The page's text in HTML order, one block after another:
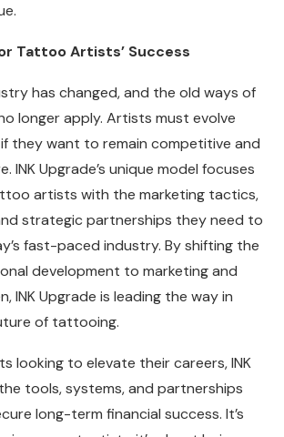
Tattoo Artists’ Success
has changed, and the old ways of
longer apply. Artists must evolve
they want to remain competitive and
INK Upgrade’s unique model focuses
artists with the marketing tactics,
strategic partnerships they need to
fast-paced industry. By shifting the
development to marketing and
INK Upgrade is leading the way in
of tattooing.
looking to elevate their careers, INK
tools, systems, and partnerships
long-term financial success. It’s